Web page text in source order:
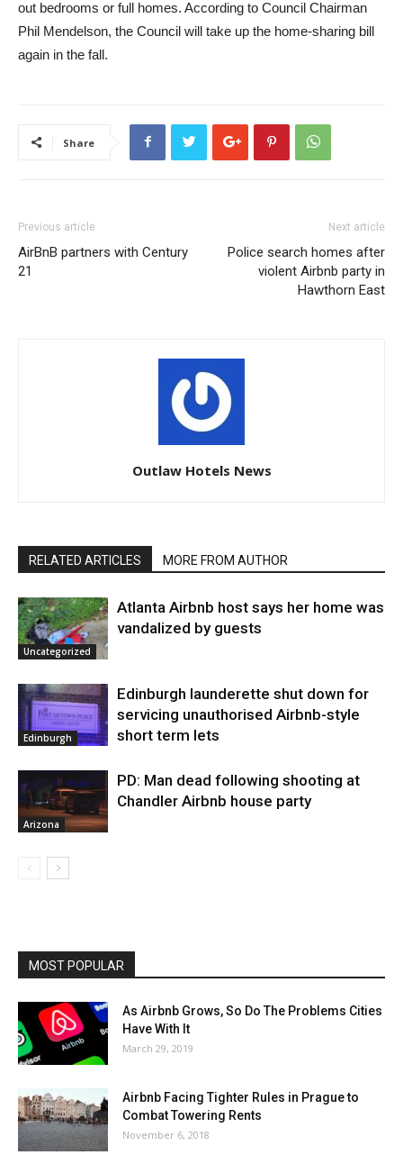
out bedrooms or full homes. According to Council Chairman
Phil Mendelson, the Council will take up the home-sharing bill
again in the fall.
Share
Previous article
AirBnB partners with Century
21
Next article
Police search homes after
violent Airbnb party in
Hawthorn East
Outlaw Hotels News
RELATED ARTICLES MORE FROM AUTHOR
Uncategorized
Atlanta Airbnb host says her home was
vandalized by guests
Edinburgh
Edinburgh launderette shut down for
servicing unauthorised Airbnb-style
short term lets
Arizona
PD: Man dead following shooting at
Chandler Airbnb house party
MOST POPULAR
As Airbnb Grows, So Do The Problems Cities
Have With It
March 29, 2019
Airbnb Facing Tighter Rules in Prague to
Combat Towering Rents
November 6, 2018